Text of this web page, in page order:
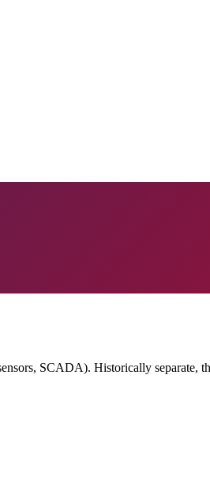
SCADA). Historically separate,